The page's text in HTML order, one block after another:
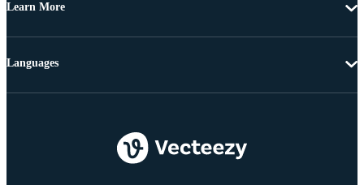
Learn More
Languages